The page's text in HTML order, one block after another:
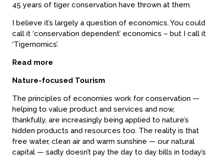
45 years of tiger conservation have thrown at them.
I believe it’s largely a question of economics. You could
call it ‘conservation dependent’ economics – but I call it
‘Tigernomics’.
Read more
Nature-focused Tourism
The principles of economies work for conservation —
helping to value product and services and now,
thankfully, are increasingly being applied to nature’s
hidden products and resources too. The reality is that
free water, clean air and warm sunshine — our natural
capital — sadly doesn’t pay the day to day bills in today’s